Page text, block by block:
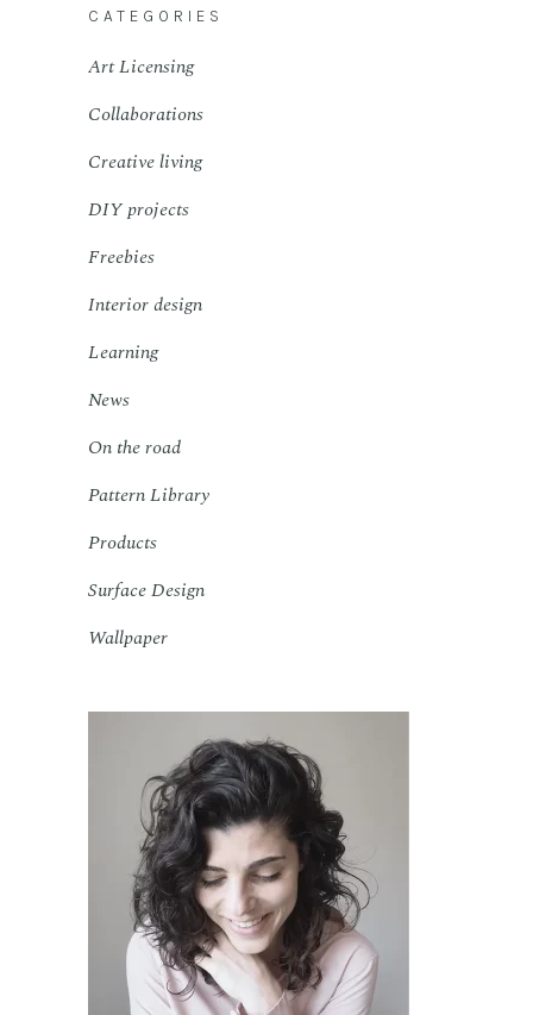
CATEGORIES
Art Licensing
Collaborations
Creative living
DIY projects
Freebies
Interior design
Learning
News
On the road
Pattern Library
Products
Surface Design
Wallpaper